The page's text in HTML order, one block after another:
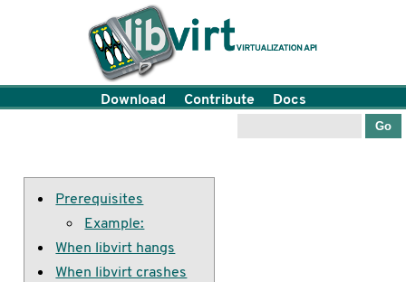
Prerequisites
Example:
When libvirt hangs
When libvirt crashes
Download Contribute Docs